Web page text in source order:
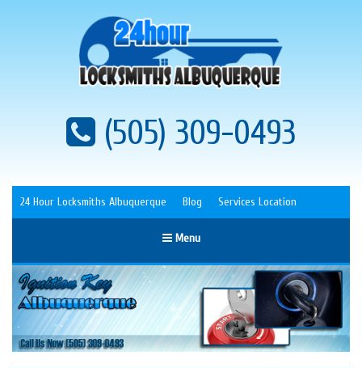
(505) 309-0493
24 Hour Locksmiths Albuquerque Blog Services Location
Menu